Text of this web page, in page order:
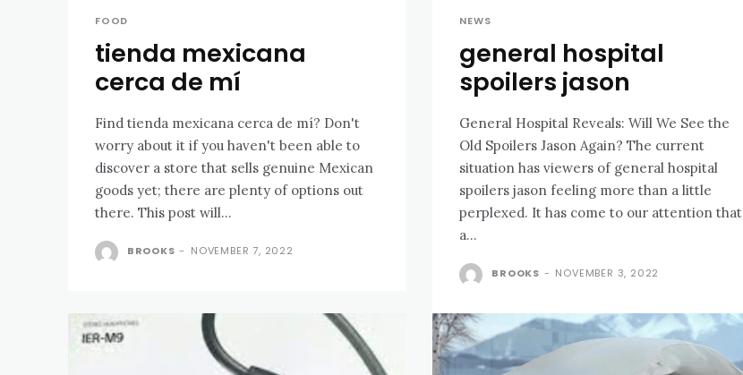
FOOD
tienda mexicana
cerca de mí
Find tienda mexicana cerca de mí? Don't
worry about it if you haven't been able to
discover a store that sells genuine Mexican
goods yet; there are plenty of options out
there. This post will...
BROOKS - NOVEMBER 7, 2022
NEWS
general hospital
spoilers jason
General Hospital Reveals: Will We See the
Old Spoilers Jason Again? The current
situation has viewers of general hospital
spoilers jason feeling more than a little
perplexed. It has come to our attention that
a...
BROOKS - NOVEMBER 3, 2022